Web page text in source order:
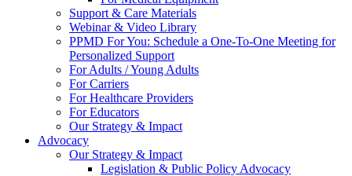
Support & Care Materials
Webinar & Video Library
PPMD For You: Schedule a One-To-One Meeting for
Personalized Support
For Adults / Young Adults
For Carriers
For Healthcare Providers
For Educators
Our Strategy & Impact
Advocacy
Our Strategy & Impact
Legislation & Public Policy Advocacy